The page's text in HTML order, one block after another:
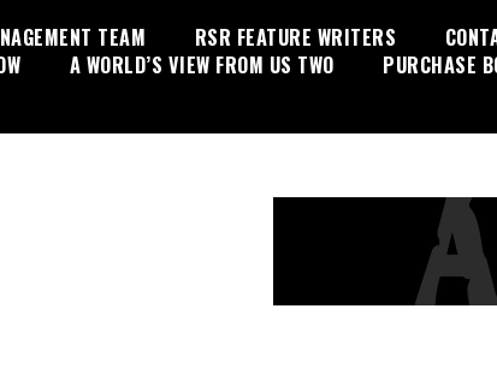
TEAM RSR FEATURE WRITERS
A WORLD’S VIEW FROM US TWO PURCHASE